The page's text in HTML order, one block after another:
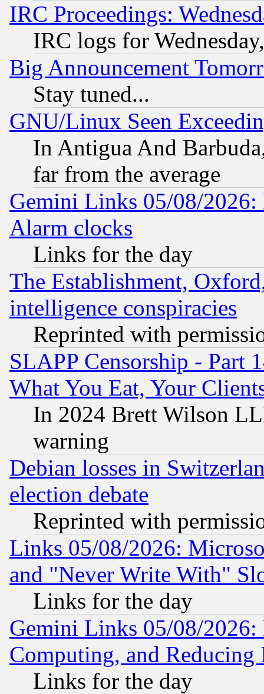
IRC Proceedings:
IRC logs for
Big Announcement
Stay tuned...
GNU/Linux Seen
In Antigua And
far from the average
Gemini Links 05/08/2026:
Alarm clocks
Links for the day
The Establishment,
intelligence conspiracies
Reprinted with
SLAPP Censorship - Part
What You Eat, Your
In 2024 Brett Wilson
warning
Debian losses in
election debate
Reprinted with
Links 05/08/2026:
and "Never Write With"
Links for the day
Gemini Links 05/08/
Computing, and Reducing
Links for the day